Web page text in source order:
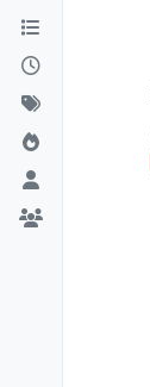
Skip to content